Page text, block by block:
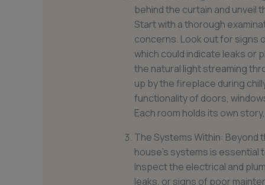
behind the curtain and unveil
Start with a thorough
concerns. Look out for signs
which could indicate leaks or
the natural light streaming
up by the fireplace during
functionality of doors,
Each room holds its own
The Systems Within: Beyond
house’s systems is
Inspect the electrical and
leaks, or signs of poor